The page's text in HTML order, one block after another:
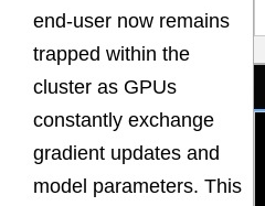
end-user now remains
trapped within the
cluster as GPUs
constantly exchange
gradient updates and
model parameters. This